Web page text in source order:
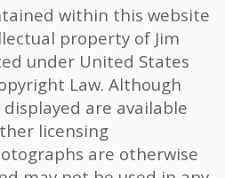
within this website
property of Jim
under United States
Law. Although
are available
licensing
are otherwise